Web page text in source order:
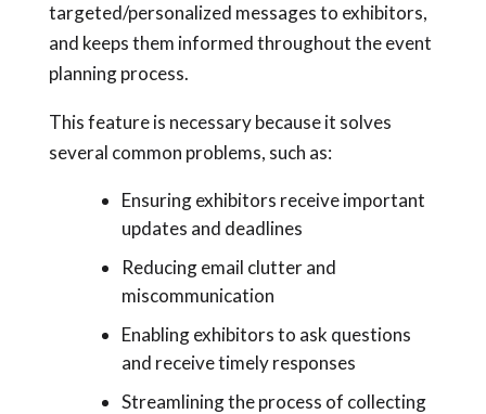
targeted/personalized messages to exhibitors,
and keeps them informed throughout the event
planning process.
This feature is necessary because it solves
several common problems, such as:
Ensuring exhibitors receive important
updates and deadlines
Reducing email clutter and
miscommunication
Enabling exhibitors to ask questions
and receive timely responses
Streamlining the process of collecting